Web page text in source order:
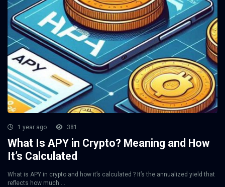
1 year ago 381
What Is APY in Crypto? Meaning and How
It’s Calculated
What is APY in crypto and how it’s calculated ? It’s the annualized yield that
reflects how much ...